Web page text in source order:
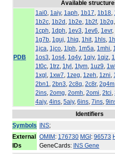
Available
PDB
1ai0, 1aiy, 1aph, 1b17, 1b18,
1b2c, 1b2d , 1b2e, 1b2f, 1b2g,
1cph, 1dph, 1ev3, 1ev6, 1evr,
1g7b, 1guj, 1hiq, 1hit, 1hls,
1jca, 1jco, 1lph, 1m5a, 1mhi,
1os3, 1os4, 1q4v, 1qiy, 1qiz,
1t0c, 1trz, 1tyl , 1tym, 1uz9,
1xgl , 1xw7, 1zeg, 1zeh, 1zni,
2bn1, 2bn3, 2c8q, 2c8r, 2g4m
2ins, 2omg, 2omh, 2omi, 2tci,
4aiy, 4ins, 5aiy, 6ins, 7ins,
Identifiers
Symbols
INS;
External
IDs
OMIM : 176730 MGI : 96573
GeneCards: INS Gene